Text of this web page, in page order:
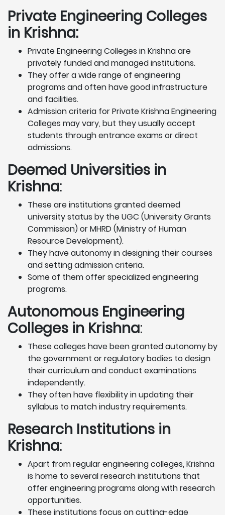
Private Engineering Colleges
in Krishna:
Private Engineering Colleges in Krishna are
privately funded and managed institutions.
They offer a wide range of engineering
programs and often have good infrastructure
and facilities.
Admission criteria for Private Krishna Engineering
Colleges may vary, but they usually accept
students through entrance exams or direct
admissions.
Deemed Universities in
Krishna:
These are institutions granted deemed
university status by the UGC (University Grants
Commission) or MHRD (Ministry of Human
Resource Development).
They have autonomy in designing their courses
and setting admission criteria.
Some of them offer specialized engineering
programs.
Autonomous Engineering
Colleges in Krishna:
These colleges have been granted autonomy by
the government or regulatory bodies to design
their curriculum and conduct examinations
independently.
They often have flexibility in updating their
syllabus to match industry requirements.
Research Institutions in
Krishna:
Apart from regular engineering colleges, Krishna
is home to several research institutions that
offer engineering programs along with research
opportunities.
These institutions focus on cutting-edge